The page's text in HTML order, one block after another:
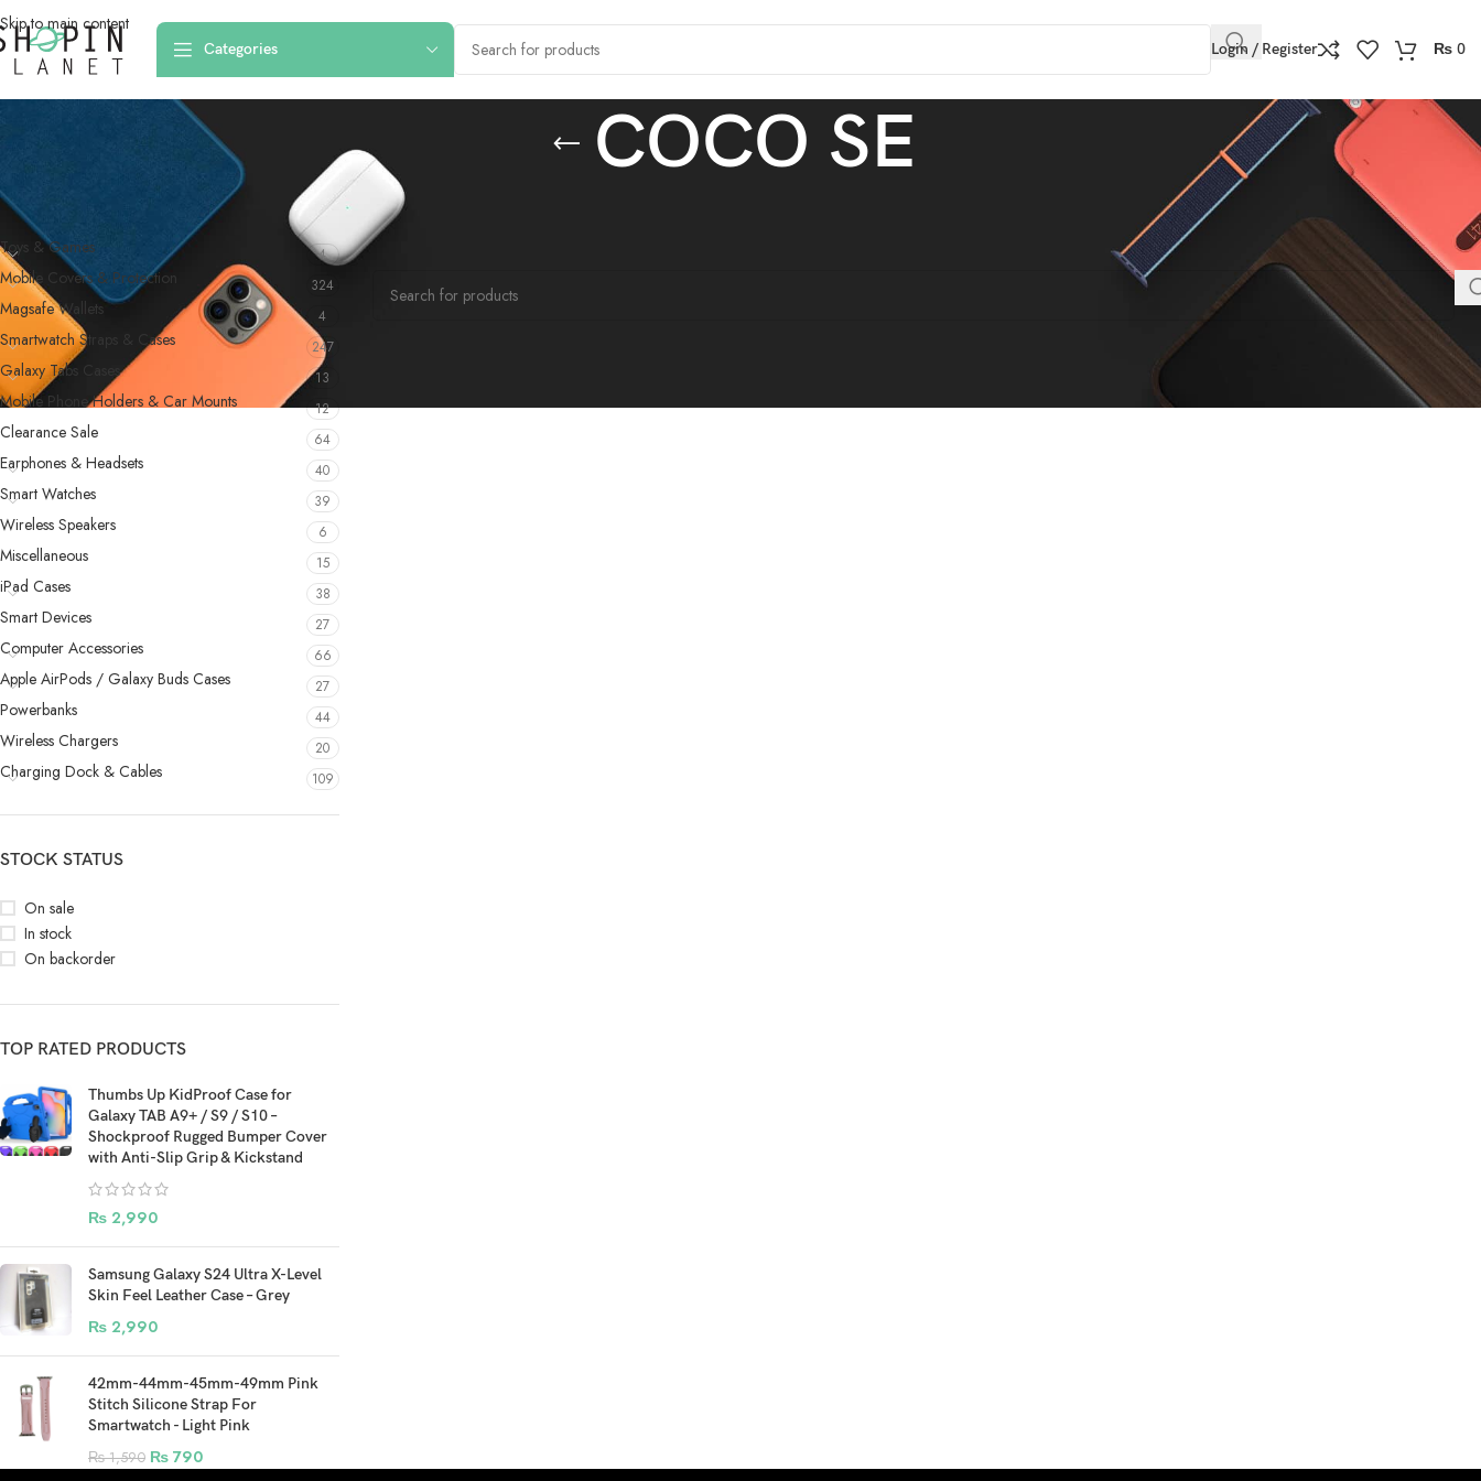
Skip to main content
Categories Login / Register ₨ 0
COCO SE
PRODUCT CATEGORIES
Toys & Games 4
Mobile Covers & Protection 324
Magsafe Wallets 4
Smartwatch Straps & Cases 247
Galaxy Tabs Cases 13
Mobile Phone Holders & Car Mounts 12
Clearance Sale 64
Earphones & Headsets 40
Smart Watches 39
Wireless Speakers 6
Miscellaneous 15
iPad Cases 38
Smart Devices 27
Computer Accessories 66
Apple AirPods / Galaxy Buds Cases 27
Powerbanks 44
Wireless Chargers 20
Charging Dock & Cables 109
STOCK STATUS
On sale
In stock
On backorder
TOP RATED PRODUCTS
Thumbs Up KidProof Case for
Galaxy TAB A9+ / S9 / S10 –
Shockproof Rugged Bumper Cover
with Anti-Slip Grip & Kickstand
₨ 2,990
Samsung Galaxy S24 Ultra X-Level
Skin Feel Leather Case – Grey
₨ 2,990
42mm-44mm-45mm-49mm Pink
Stitch Silicone Strap For
Smartwatch - Light Pink
₨1,590 ₨ 790
Home